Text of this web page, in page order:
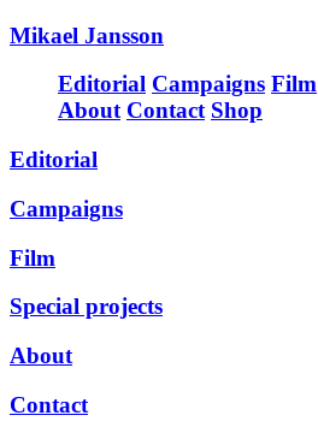
Mikael Jansson
Editorial Campaigns Film
About Contact Shop
Editorial
Campaigns
Film
Special projects
About
Contact